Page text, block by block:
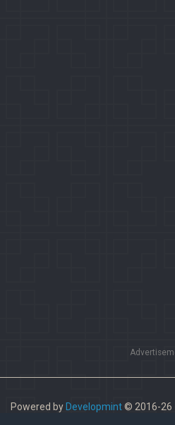
Powered by Developmint© 2016-26
Paladins is a trademark of Hi-Rez